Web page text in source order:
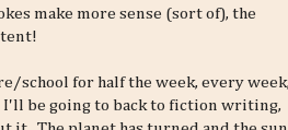
make more sense (sort of), the
school for half the week, every week,
be going to back to fiction writing,